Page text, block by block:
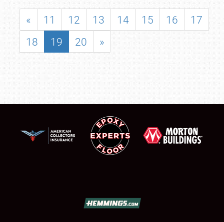
« 11 12 13 14 15 16
17
18
19 20 »